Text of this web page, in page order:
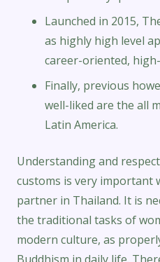
Launched in 2015,
as highly high level
career-oriented,
Finally, previous
well-liked are the all
Latin America.
Understanding and
customs is very important
partner in Thailand. It is
the traditional tasks of
modern culture, as